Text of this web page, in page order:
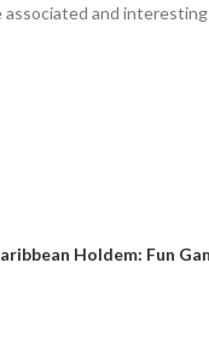
associated and
Holdem: Fun